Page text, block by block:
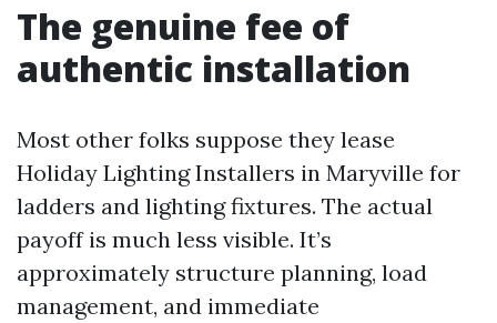
The genuine fee of
authentic installation
Most other folks suppose they lease
Holiday Lighting Installers in Maryville for
ladders and lighting fixtures. The actual
payoff is much less visible. It’s
approximately structure planning, load
management, and immediate